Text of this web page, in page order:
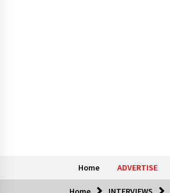
Home ADVERTISE